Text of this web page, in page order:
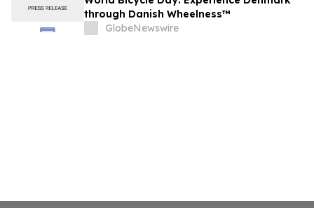
through Danish Wheelness™
GlobeNewswire